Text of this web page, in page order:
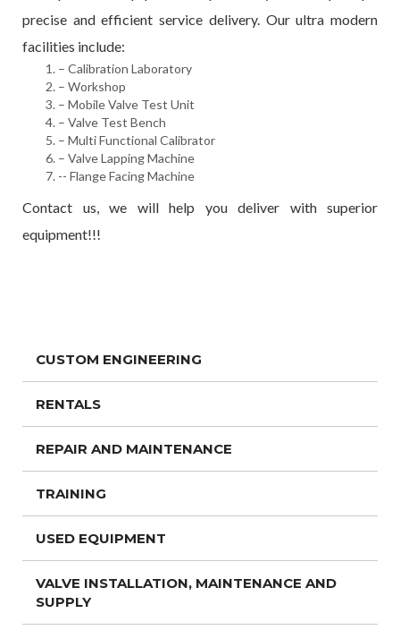
precise and efficient service delivery. Our ultra modern
facilities include:
– Calibration Laboratory
– Workshop
– Mobile Valve Test Unit
– Valve Test Bench
– Multi Functional Calibrator
– Valve Lapping Machine
-- Flange Facing Machine
Contact us, we will help you deliver with superior
equipment!!!
CUSTOM ENGINEERING
RENTALS
REPAIR AND MAINTENANCE
TRAINING
USED EQUIPMENT
VALVE INSTALLATION, MAINTENANCE AND
SUPPLY